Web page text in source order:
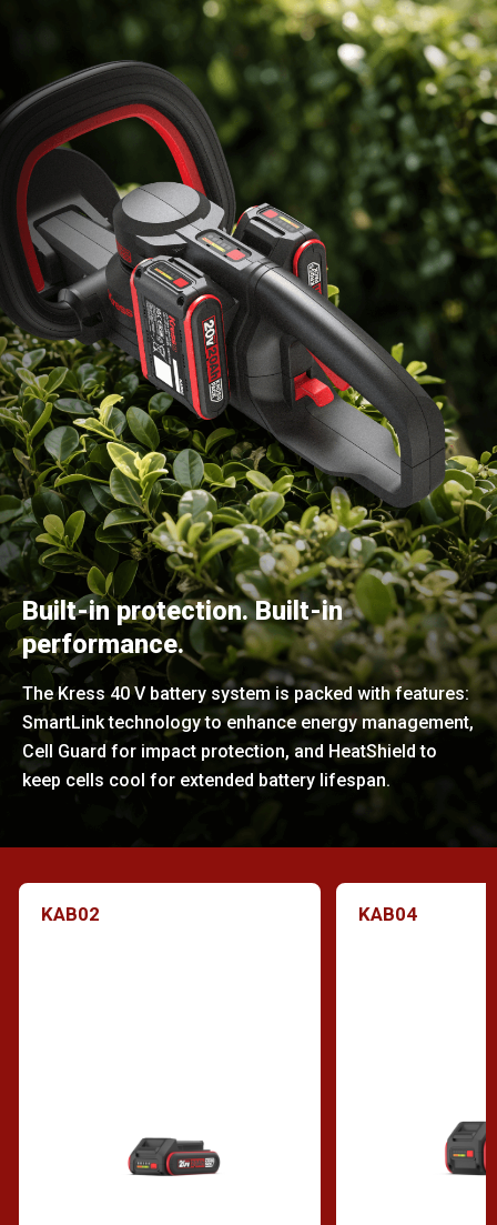
Built-in protection. Built-in
performance.
The Kress 40 V battery system is packed with features:
SmartLink technology to enhance energy management,
Cell Guard for impact protection, and HeatShield to
keep cells cool for extended battery lifespan.
KAB02 KAB04